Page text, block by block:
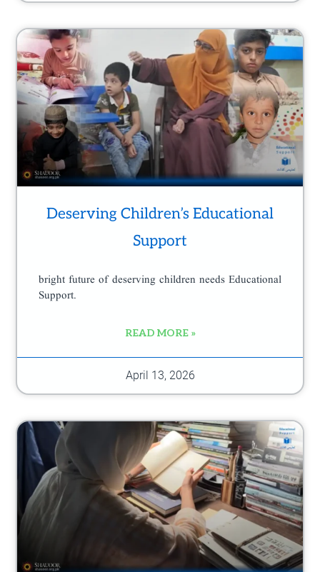
Deserving Children’s Educational
Support
bright future of deserving children needs Educational
Support.
READ MORE »
April 13, 2026